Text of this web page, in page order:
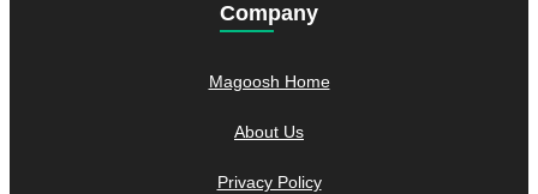
Company
Magoosh Home
About Us
Privacy Policy